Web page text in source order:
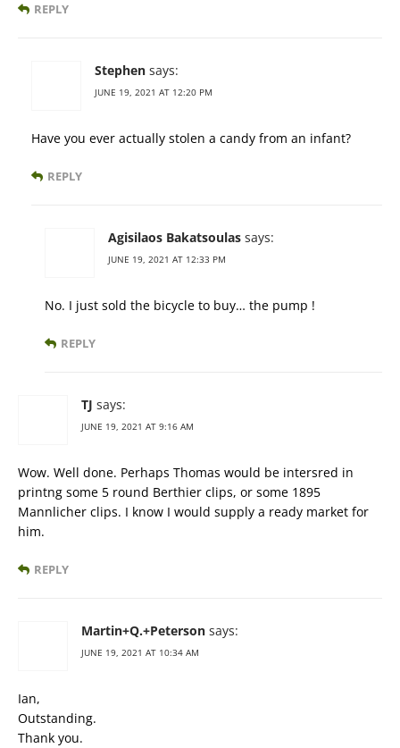
REPLY
Stephen says:
JUNE 19, 2021 AT 12:20 PM
Have you ever actually stolen a candy from an infant?
REPLY
Agisilaos Bakatsoulas says:
JUNE 19, 2021 AT 12:33 PM
No. I just sold the bicycle to buy… the pump !
REPLY
TJ says:
JUNE 19, 2021 AT 9:16 AM
Wow. Well done. Perhaps Thomas would be intersred in
printng some 5 round Berthier clips, or some 1895
Mannlicher clips. I know I would supply a ready market for
him.
REPLY
Martin+Q.+Peterson says:
JUNE 19, 2021 AT 10:34 AM
Ian,
Outstanding.
Thank you.